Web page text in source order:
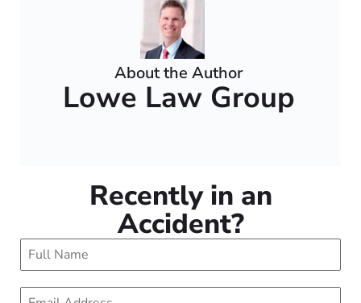
About the Author
Lowe Law Group
Recently in an
Accident?